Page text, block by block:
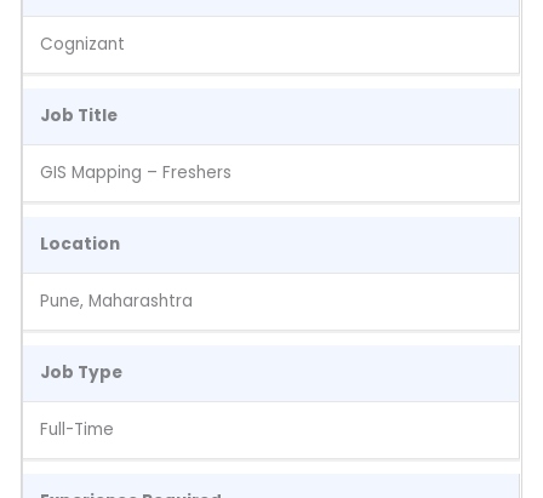
Cognizant
Job Title
GIS Mapping – Freshers
Location
Pune, Maharashtra
Job Type
Full-Time